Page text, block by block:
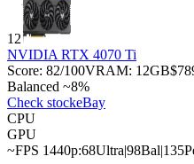
12
NVIDIA RTX 4070 Ti
Score: 82/100VRAM: 12GB
Balanced ~8%
Check stockeBay
CPU
GPU
~FPS 1440p:68Ultra|98Bal|135